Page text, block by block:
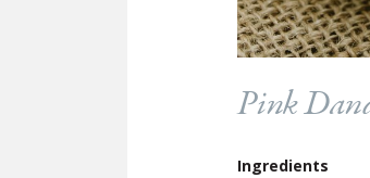
Pink
Ingredients